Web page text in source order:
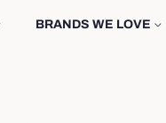
BRANDS WE LOVE